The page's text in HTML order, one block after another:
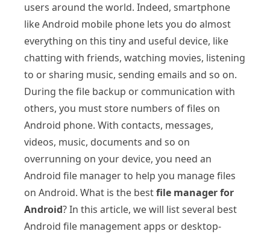
users around the world. Indeed, smartphone
like Android mobile phone lets you do almost
everything on this tiny and useful device, like
chatting with friends, watching movies, listening
to or sharing music, sending emails and so on.
During the file backup or communication with
others, you must store numbers of files on
Android phone. With contacts, messages,
videos, music, documents and so on
overrunning on your device, you need an
Android file manager to help you manage files
on Android. What is the bestfile manager for
Android? In this article, we will list several best
Android file management apps or desktop-